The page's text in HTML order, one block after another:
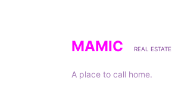
MAMIC REAL ESTATE
A place to call home.